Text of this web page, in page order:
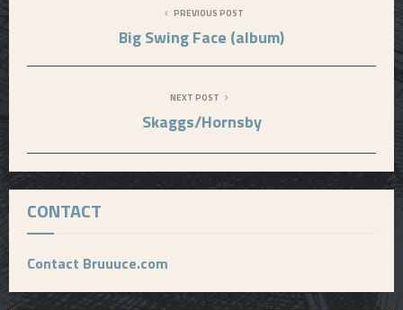
PREVIOUS POST
Big Swing Face (album)
NEXT POST
Skaggs/Hornsby
CONTACT
Contact Bruuuce.com